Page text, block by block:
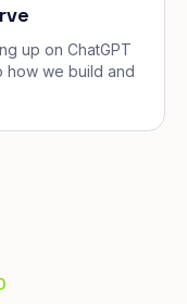
up on ChatGPT
how we build and